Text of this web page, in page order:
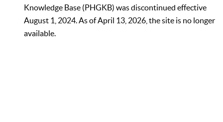
Knowledge Base (PHGKB) was discontinued effective
August 1, 2024. As of April 13, 2026, the site is no longer
available.